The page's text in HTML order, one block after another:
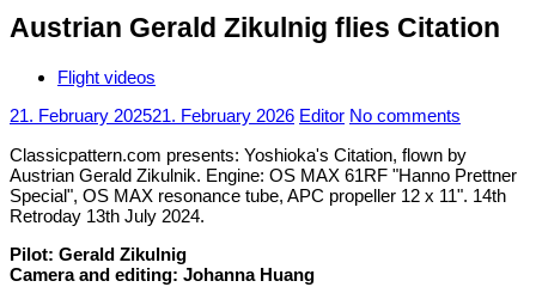
Austrian Gerald Zikulnig flies Citation
Flight videos
21. February 202521. February 2026 Editor No comments
Classicpattern.com presents: Yoshioka's Citation, flown by
Austrian Gerald Zikulnik. Engine: OS MAX 61RF "Hanno Prettner
Special", OS MAX resonance tube, APC propeller 12 x 11". 14th
Retroday 13th July 2024.
Pilot: Gerald Zikulnig
Camera and editing: Johanna Huang